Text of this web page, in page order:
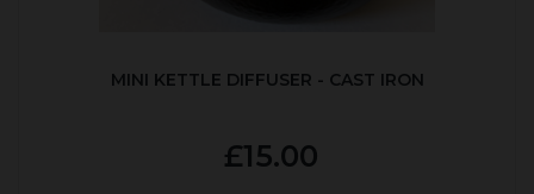
MINI KETTLE DIFFUSER - CAST IRON
£15.00